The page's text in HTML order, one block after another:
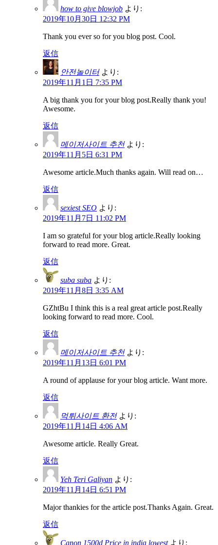
how to give blowjob より:
2019年10月30日 12:32 PM
Thank you ever so for you blog post. Cool.
返信
안전놀이터 より:
2019年11月1日 7:35 PM
A big thank you for your blog post.Really thank you!
Awesome.
返信
메이저사이트 추천 より:
2019年11月5日 6:31 PM
Awesome article.Much thanks again. Will read on…
返信
sexiest SEO より:
2019年11月7日 11:02 PM
I am so grateful for your blog article.Really looking
forward to read more. Great.
返信
suba suba より:
2019年11月8日 3:35 AM
GZhtBu I think this is a real great article post.Really
looking forward to read more. Cool.
返信
메이저사이트 추천 より:
2019年11月13日 6:01 PM
A round of applause for your blog article. Want more.
返信
먹튀사이트 환전 より:
2019年11月14日 4:06 AM
Awesome article. Really Great.
返信
Yeh Teri Galiyan より:
2019年11月14日 6:51 PM
Major thankies for the article post.Thanks Again. Great.
返信
Canon 1500d Price in india lowest より: